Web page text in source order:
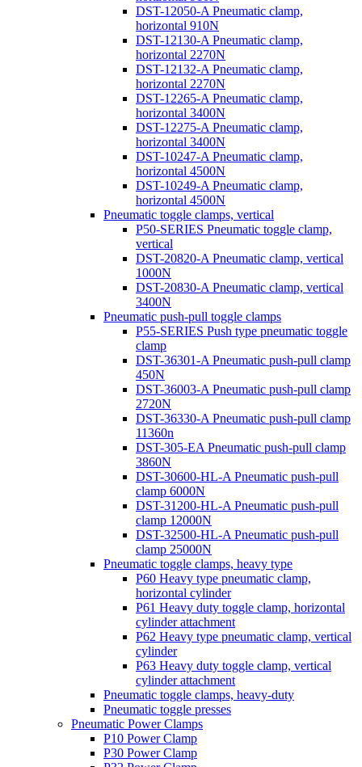
DST-12050-A Pneumatic clamp,
horizontal 910N
DST-12130-A Pneumatic clamp,
horizontal 2270N
DST-12132-A Pneumatic clamp,
horizontal 2270N
DST-12265-A Pneumatic clamp,
horizontal 3400N
DST-12275-A Pneumatic clamp,
horizontal 3400N
DST-10247-A Pneumatic clamp,
horizontal 4500N
DST-10249-A Pneumatic clamp,
horizontal 4500N
Pneumatic toggle clamps, vertical
P50-SERIES Pneumatic toggle clamp,
vertical
DST-20820-A Pneumatic clamp, vertical
1000N
DST-20830-A Pneumatic clamp, vertical
3400N
Pneumatic push-pull toggle clamps
P55-SERIES Push type pneumatic toggle
clamp
DST-36301-A Pneumatic push-pull clamp
450N
DST-36003-A Pneumatic push-pull clamp
2720N
DST-36330-A Pneumatic push-pull clamp
11360n
DST-305-EA Pneumatic push-pull clamp
3860N
DST-30600-HL-A Pneumatic push-pull
clamp 6000N
DST-31200-HL-A Pneumatic push-pull
clamp 12000N
DST-32500-HL-A Pneumatic push-pull
clamp 25000N
Pneumatic toggle clamps, heavy type
P60 Heavy type pneumatic clamp,
horizontal cylinder
P61 Heavy duty toggle clamp, horizontal
cylinder attachment
P62 Heavy type pneumatic clamp, vertical
cylinder
P63 Heavy duty toggle clamp, vertical
cylinder attachment
Pneumatic toggle clamps, heavy-duty
Pneumatic toggle presses
Pneumatic Power Clamps
P10 Power Clamp
P30 Power Clamp